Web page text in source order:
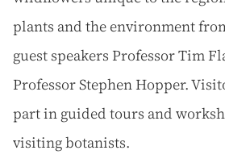
plants and the environment
guest speakers Professor Tim
Professor Stephen Hopper.
part in guided tours and
visiting botanists.